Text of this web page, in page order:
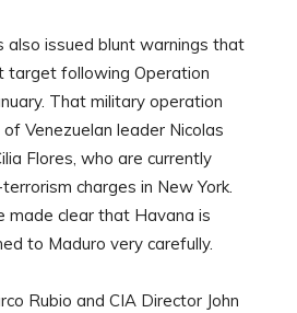
also issued blunt warnings that
target following Operation
That military operation
Venezuelan leader Nicolas
Flores, who are currently
charges in New York.
made clear that Havana is
to Maduro very carefully.
Rubio and CIA Director John